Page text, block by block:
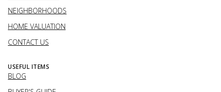
NEIGHBORHOODS
HOME VALUATION
CONTACT US
USEFUL ITEMS
BLOG